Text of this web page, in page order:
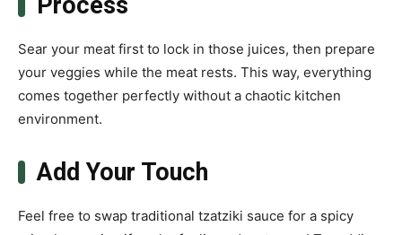
Sear your meat first to lock in those juices, then prepare
your veggies while the meat rests. This way, everything
comes together perfectly without a chaotic kitchen
environment.
Add Your Touch
Feel free to swap traditional tzatziki sauce for a spicy